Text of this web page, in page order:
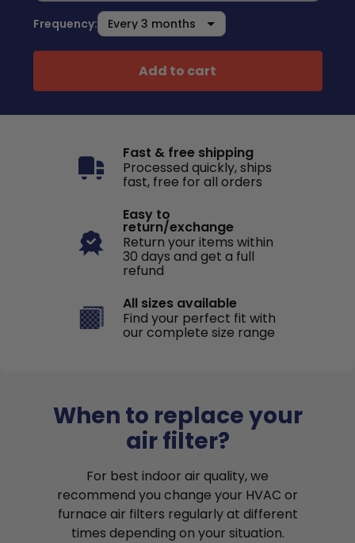
Frequency:
Add to cart
Fast & free shipping
Processed quickly, ships
fast, free for all orders
Easy to
return/exchange
Return your items within
30 days and get a full
refund
All sizes available
Find your perfect fit with
our complete size range
When to replace your
air filter?
For best indoor air quality, we
recommend you change your HVAC or
furnace air filters regularly at different
times depending on your situation.